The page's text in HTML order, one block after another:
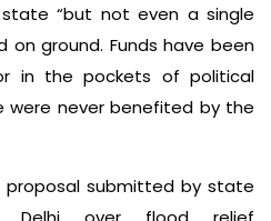
“but not even a single
ground. Funds have been
in the pockets of political
were never benefited by the
submitted by state